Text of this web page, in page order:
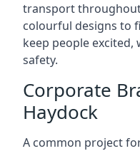
transport
colourful designs to
keep people
safety.
Corporate
Haydock
A common project